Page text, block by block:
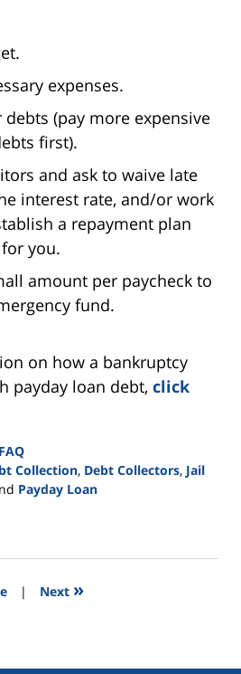
expenses.
(pay more expensive
first).
and ask to waive late
interest rate, and/or work
a repayment plan
you.
amount per paycheck to
fund.
on how a bankruptcy
payday loan debt, click
Collection, Debt Collectors, Jail
Payday Loan
| Next »